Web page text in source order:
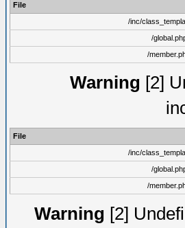
File
/inc/
/
/
Warning [2]
File
/inc/
/
/
Warning [2]